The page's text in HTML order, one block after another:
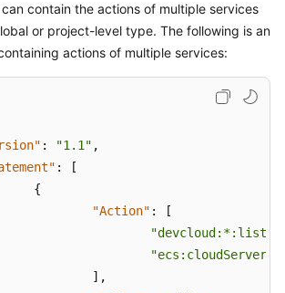
contain the actions of multiple services
or project-level type. The following is an
actions of multiple services:
: "1.1" ,
:
[
{
"Action" :
[
] ,